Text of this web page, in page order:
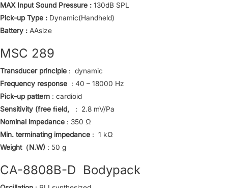
MAX Input Sound Pressure : 130dB SPL
Pick-up Type : Dynamic(Handheld)
Battery : AAsize
MSC 289
Transducer principle : dynamic
Frequency response : 40 – 18000 Hz
Pick-up pattern : cardioid
Sensitivity (free ﬁeld, : 2.8 mV/Pa
Nominal impedance : 350 Ω
Min. terminating impedance : 1 kΩ
Weight（N.W) : 50 g
CA-8808B-D Bodypack